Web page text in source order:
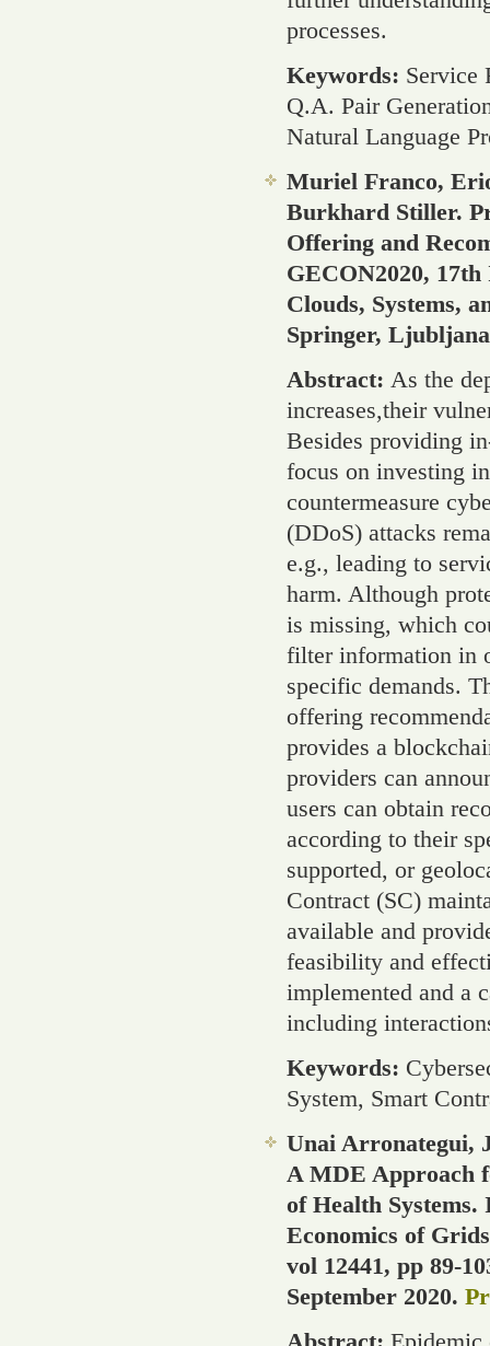
processes.
Keywords: Service
Q.A. Pair
Natural Language
Muriel Franco,
Burkhard Stiller.
Offering and
GECON2020,
Clouds, Systems,
Springer,
Abstract: As the
increases,their
Besides providing
focus on investing
countermeasure
(DDoS) attacks
e.g., leading to
harm. Although
is missing, which
filter information in
specific demands.
offering
provides a
providers can
users can obtain
according to their
supported, or
Contract (SC)
available and
feasibility and
implemented and a
including
Keywords:
System, Smart
Unai Arronategui,
A MDE Approach
of Health
Economics of
vol 12441, pp 89-
September 2020.